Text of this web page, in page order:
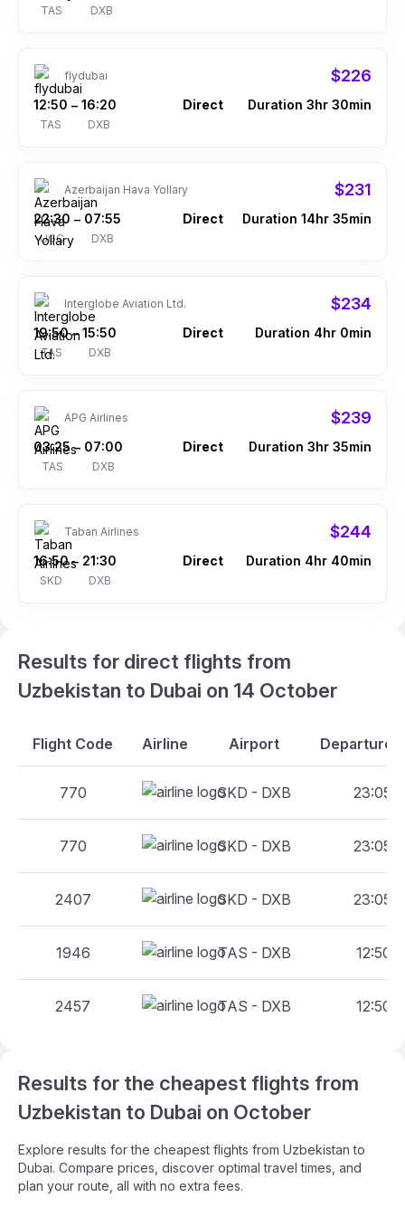
TAS DXB
flydubai $226
12:50
TAS
– 16:20
DXB
Direct Duration 3hr 30min
Azerbaijan Hava Yollary $231
22:30
UGC
– 07:55
DXB
Direct Duration 14hr 35min
Interglobe Aviation Ltd. $234
19:50
TAS
– 15:50
DXB
Direct Duration 4hr 0min
APG Airlines $239
03:25
TAS
– 07:00
DXB
Direct Duration 3hr 35min
Taban Airlines $244
16:50
SKD
– 21:30
DXB
Direct Duration 4hr 40min
Results for direct flights from
Uzbekistan to Dubai on 14 October
Flight Code Airline Airport Departure
770 SKD - DXB 23:05 -
770 SKD - DXB 23:05 -
2407 SKD - DXB 23:05 -
1946 TAS - DXB 12:50 -
2457 TAS - DXB 12:50 -
Results for the cheapest flights from
Uzbekistan to Dubai on October
Explore results for the cheapest flights from Uzbekistan to
Dubai. Compare prices, discover optimal travel times, and
plan your route, all with no extra fees.